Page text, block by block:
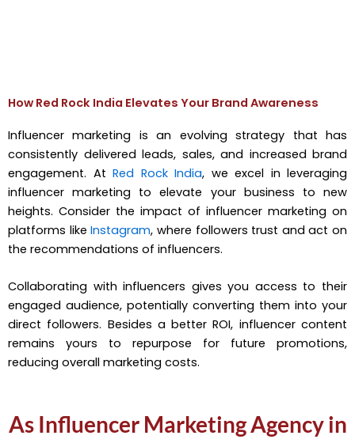
How Red Rock India Elevates Your Brand Awareness
Influencer marketing is an evolving strategy that has
consistently delivered leads, sales, and increased brand
engagement. At Red Rock India, we excel in leveraging
influencer marketing to elevate your business to new
heights. Consider the impact of influencer marketing on
platforms likeInstagram, where followers trust and act on
the recommendations of influencers.
Collaborating with influencers gives you access to their
engaged audience, potentially converting them into your
direct followers. Besides a better ROI, influencer content
remains yours to repurpose for future promotions,
reducing overall marketing costs.
As Influencer Marketing Agency in